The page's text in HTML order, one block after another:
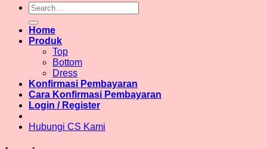
Search
for:
Home
Produk
Top
Bottom
Dress
Konfirmasi Pembayaran
Cara Konfirmasi Pembayaran
Login / Register
Hubungi CS Kami